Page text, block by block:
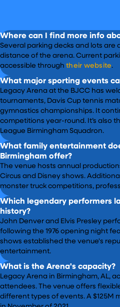
Where can I find more info
Several parking decks and lots are
distance of the arena. Current
accessible through their website.
What major sporting events
Legacy Arena at the BJCC has
tournaments, Davis Cup tennis
gymnastics championships. It
competitions year-round. It’s also
League Birmingham Squadron.
What family entertainment
Birmingham offer?
The venue hosts annual
Circus and Disney shows.
monster truck competitions,
Which legendary performers
history?
John Denver and Elvis Presley
following the 1976 opening night
shows established the venue's
entertainment.
What is the Arena's capacity?
Legacy Arena in Birmingham, AL,
attendees. The venue offers
different types of events. A $125M